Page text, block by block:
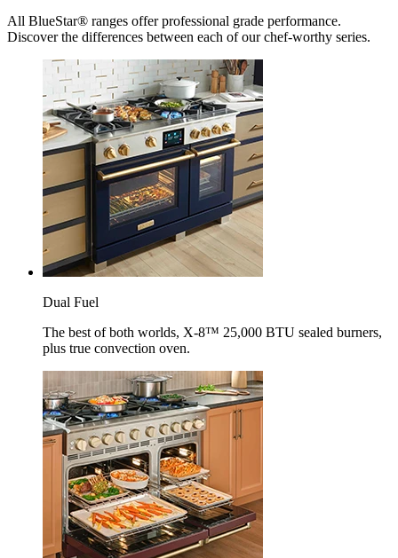
All BlueStar® ranges offer professional grade performance.
Discover the differences between each of our chef-worthy series.
Dual Fuel
The best of both worlds, X-8™ 25,000 BTU sealed burners,
plus true convection oven.